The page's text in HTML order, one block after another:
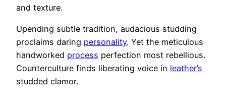
and texture.
Upending subtle tradition, audacious studding
proclaims daring personality. Yet the meticulous
handworked process perfection most rebellious.
Counterculture finds liberating voice in leather’s
studded clamor.